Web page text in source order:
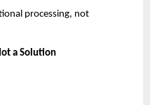
processing, not
a Solution